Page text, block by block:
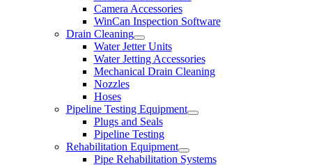
Camera Accessories
WinCan Inspection Software
Drain Cleaning
Water Jetter Units
Water Jetting Accessories
Mechanical Drain Cleaning
Nozzles
Hoses
Pipeline Testing Equipment
Plugs and Seals
Pipeline Testing
Rehabilitation Equipment
Pipe Rehabilitation Systems